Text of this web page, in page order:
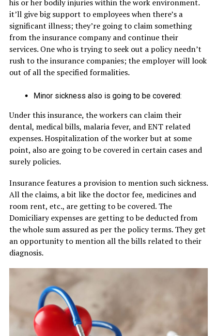
his or her bodily injuries within the work environment.
it’ll give big support to employees when there’s a
significant illness; they’re going to claim something
from the insurance company and continue their
services. One who is trying to seek out a policy needn’t
rush to the insurance companies; the employer will look
out of all the specified formalities.
Minor sickness also is going to be covered:
Under this insurance, the workers can claim their
dental, medical bills, malaria fever, and ENT related
expenses. Hospitalization of the worker but at some
point, also are going to be covered in certain cases and
surely policies.
Insurance features a provision to mention such sickness.
All the claims, a bit like the doctor fee, medicines and
room rent, etc., are getting to be covered. The
Domiciliary expenses are getting to be deducted from
the whole sum assured as per the policy terms. They get
an opportunity to mention all the bills related to their
diagnosis.